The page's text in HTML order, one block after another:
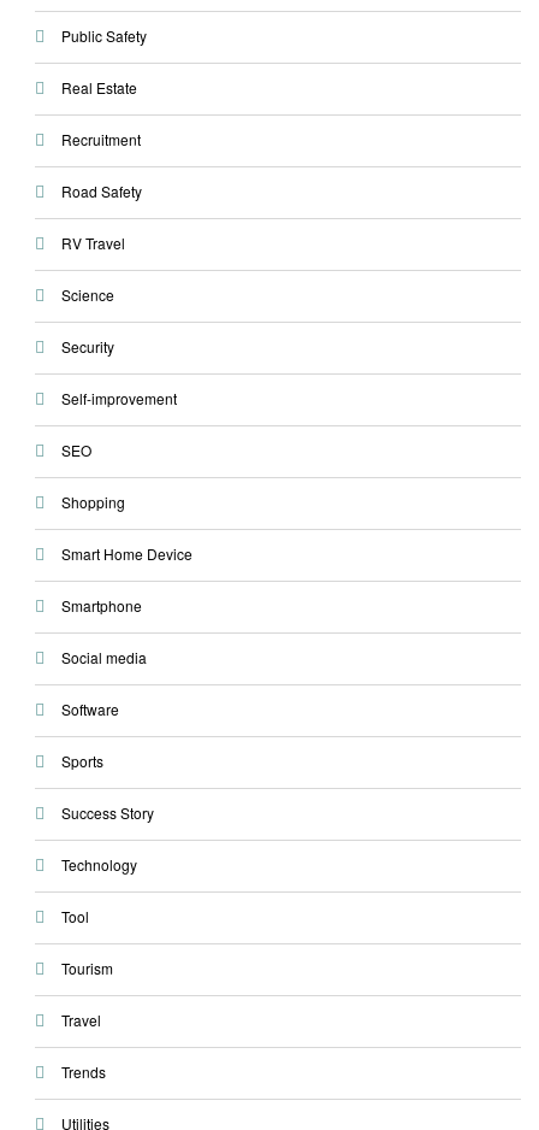
Public Safety
Real Estate
Recruitment
Road Safety
RV Travel
Science
Security
Self-improvement
SEO
Shopping
Smart Home Device
Smartphone
Social media
Software
Sports
Success Story
Technology
Tool
Tourism
Travel
Trends
Utilities